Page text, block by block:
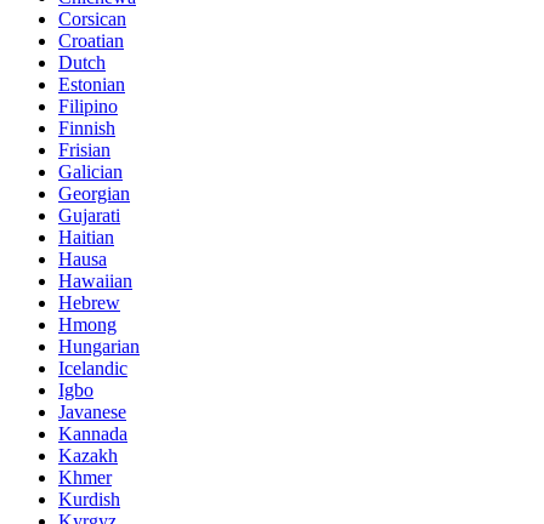
Corsican
Croatian
Dutch
Estonian
Filipino
Finnish
Frisian
Galician
Georgian
Gujarati
Haitian
Hausa
Hawaiian
Hebrew
Hmong
Hungarian
Icelandic
Igbo
Javanese
Kannada
Kazakh
Khmer
Kurdish